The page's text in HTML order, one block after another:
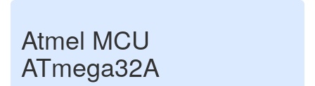
Atmel MCU
ATmega32A